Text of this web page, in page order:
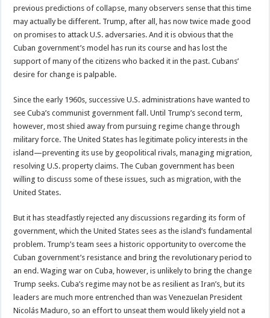
previous predictions of collapse, many observers sense that this time
may actually be different. Trump, after all, has now twice made good
on promises to attack U.S. adversaries. And it is obvious that the
Cuban government’s model has run its course and has lost the
support of many of the citizens who backed it in the past. Cubans’
desire for change is palpable.
Since the early 1960s, successive U.S. administrations have wanted to
see Cuba’s communist government fall. Until Trump’s second term,
however, most shied away from pursuing regime change through
military force. The United States has legitimate policy interests in the
island—preventing its use by geopolitical rivals, managing migration,
resolving U.S. property claims. The Cuban government has been
willing to discuss some of these issues, such as migration, with the
United States.
But it has steadfastly rejected any discussions regarding its form of
government, which the United States sees as the island’s fundamental
problem. Trump’s team sees a historic opportunity to overcome the
Cuban government’s resistance and bring the revolutionary period to
an end. Waging war on Cuba, however, is unlikely to bring the change
Trump seeks. Cuba’s regime may not be as resilient as Iran’s, but its
leaders are much more entrenched than was Venezuelan President
Nicolás Maduro, so an effort to unseat them would likely yield not a